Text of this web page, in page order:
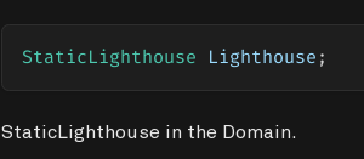
StaticLighthouse Lighthouse ;
StaticLighthouse in the Domain.